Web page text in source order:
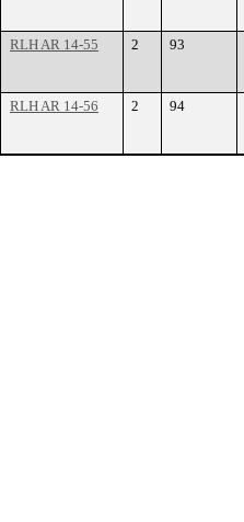
RLH AR 14-55
2 93
RLH AR 14-56 2 94